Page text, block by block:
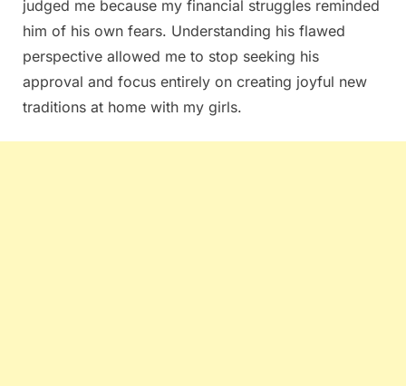
judged me because my financial struggles reminded
him of his own fears. Understanding his flawed
perspective allowed me to stop seeking his
approval and focus entirely on creating joyful new
traditions at home with my girls.